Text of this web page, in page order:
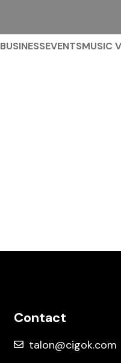
BUSINESSEVENTSMUSIC
Contact
talon@cigok.com